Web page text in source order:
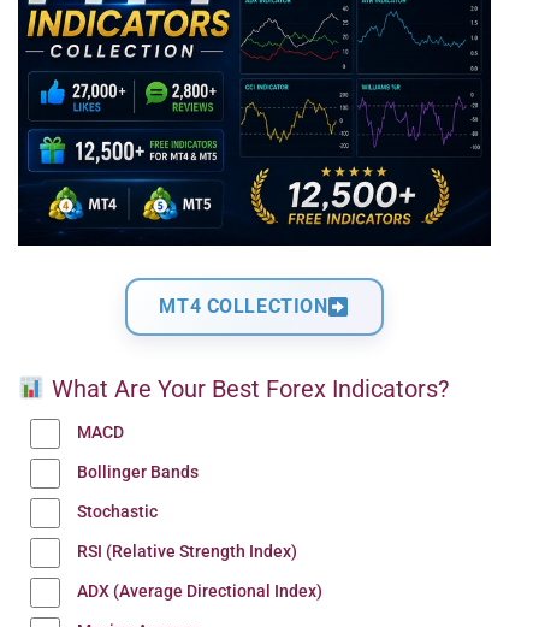
MT4 COLLECTION
What Are Your Best Forex Indicators?
MACD
Bollinger Bands
Stochastic
RSI (Relative Strength Index)
ADX (Average Directional Index)